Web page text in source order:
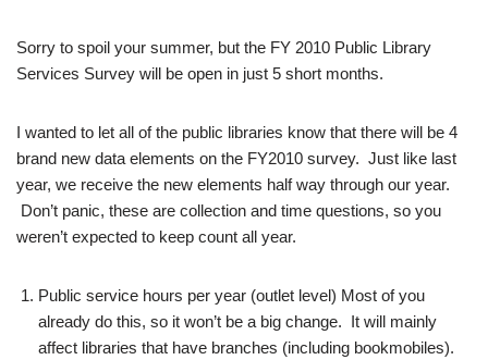
Sorry to spoil your summer, but the FY 2010 Public Library
Services Survey will be open in just 5 short months.
I wanted to let all of the public libraries know that there will be 4
brand new data elements on the FY2010 survey. Just like last
year, we receive the new elements half way through our year.
Don’t panic, these are collection and time questions, so you
weren’t expected to keep count all year.
Public service hours per year (outlet level) Most of you
already do this, so it won’t be a big change. It will mainly
affect libraries that have branches (including bookmobiles).